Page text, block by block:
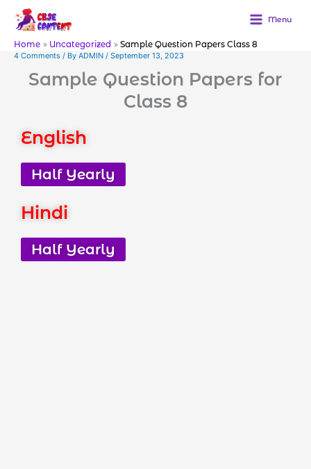
content
Menu
Home Uncategorized
Sample Question Papers Class 8
4 Comments / By ADMIN / September 13, 2023
Sample Question Papers for
Class 8
English
Half Yearly
Hindi
Half Yearly